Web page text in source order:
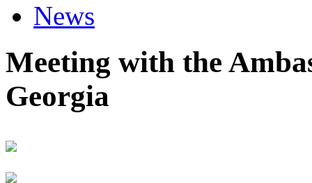
News
Meeting with the
Georgia